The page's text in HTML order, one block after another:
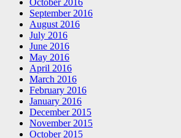
September 2016
August 2016
July 2016
June 2016
May 2016
April 2016
March 2016
February 2016
January 2016
December 2015
November 2015
October 2015